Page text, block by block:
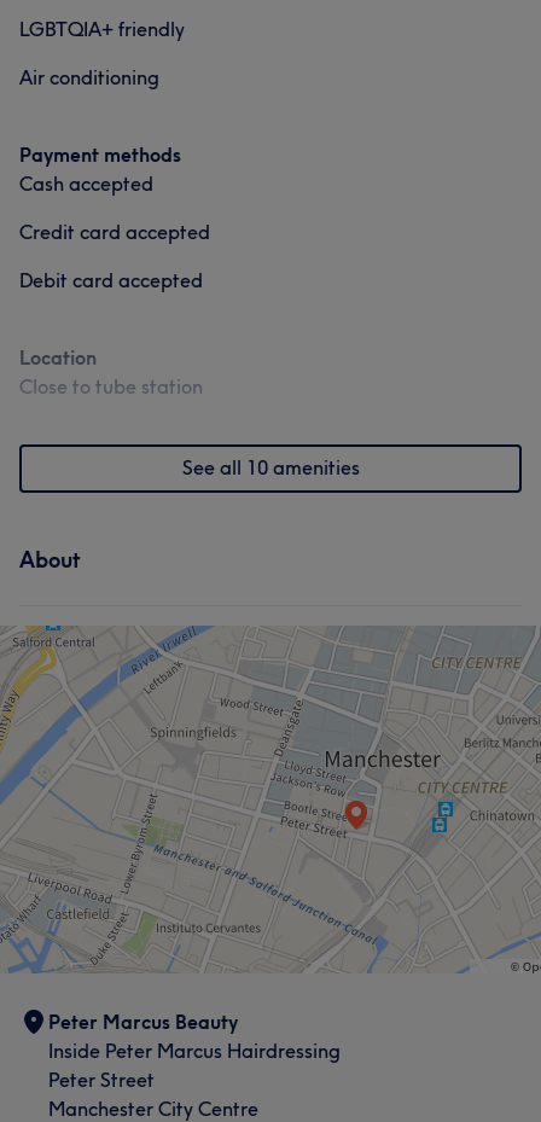
LGBTQIA+ friendly
Air conditioning
Payment methods
Cash accepted
Credit card accepted
Debit card accepted
Location
Close to tube station
See all 10 amenities
About
Peter Marcus Beauty
Inside Peter Marcus Hairdressing
Peter Street
Manchester City Centre